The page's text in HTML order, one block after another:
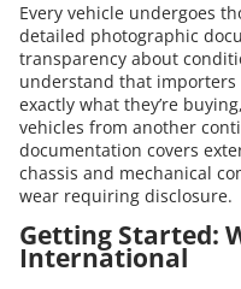
Every vehicle undergoes
detailed photographic
transparency about
understand that
exactly what they’re
vehicles from another
documentation covers
chassis and mechanical
wear requiring disclosure.
Getting Started:
International